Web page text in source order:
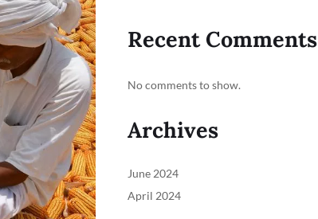
Recent Comments
No comments to show.
Archives
June 2024
April 2024